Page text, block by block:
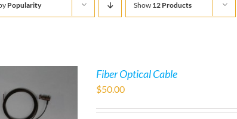
Popularity Show 12 Products
Fiber Optical Cable
$50.00